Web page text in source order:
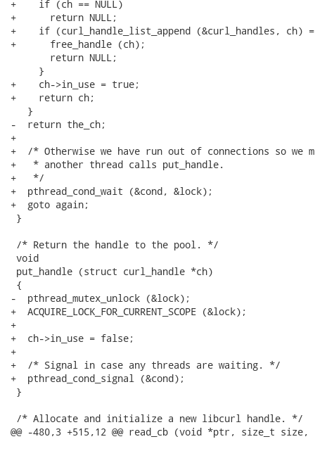
+    if (ch == NULL)
+      return NULL;
+    if (curl_handle_list_append (&curl_handles, ch)
+      free_handle (ch);
       return NULL;
     }
+    ch->in_use = true;
+    return ch;
   }
-  return the_ch;
+
+  /* Otherwise we have run out of connections so we
+   * another thread calls put_handle.
+   */
+  pthread_cond_wait (&cond, &lock);
+  goto again;
}
/* Return the handle to the pool. */
void
put_handle (struct curl_handle *ch)
{
-  pthread_mutex_unlock (&lock);
+  ACQUIRE_LOCK_FOR_CURRENT_SCOPE (&lock);
+
+  ch->in_use = false;
+
+  /* Signal in case any threads are waiting. */
+  pthread_cond_signal (&cond);
}
/* Allocate and initialize a new libcurl handle. */
@@ -480,3 +515,12 @@ read_cb (void *ptr, size_t size,